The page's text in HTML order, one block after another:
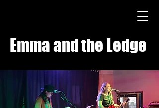
Emma and the Ledge